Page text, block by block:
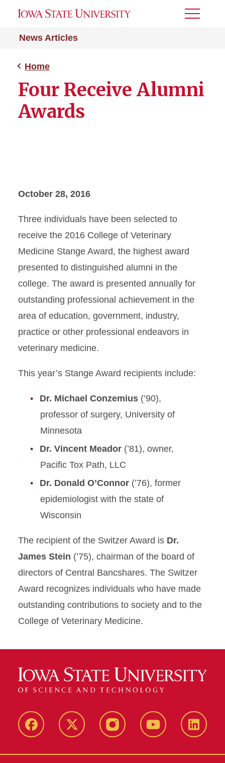
News Articles
Toggle
Home
Four Receive Alumni
Awards
October 28, 2016
Three individuals have been selected to
receive the 2016 College of Veterinary
Medicine Stange Award, the highest award
presented to distinguished alumni in the
college. The award is presented annually for
outstanding professional achievement in the
area of education, government, industry,
practice or other professional endeavors in
veterinary medicine.
This year’s Stange Award recipients include:
Dr. Michael Conzemius (’90),
professor of surgery, University of
Minnesota
Dr. Vincent Meador (’81), owner,
Pacific Tox Path, LLC
Dr. Donald O’Connor (’76), former
epidemiologist with the state of
Wisconsin
The recipient of the Switzer Award is Dr.
James Stein (’75), chairman of the board of
directors of Central Bancshares. The Switzer
Award recognizes individuals who have made
outstanding contributions to society and to the
College of Veterinary Medicine.
Facebook X-
InstagramYouTube